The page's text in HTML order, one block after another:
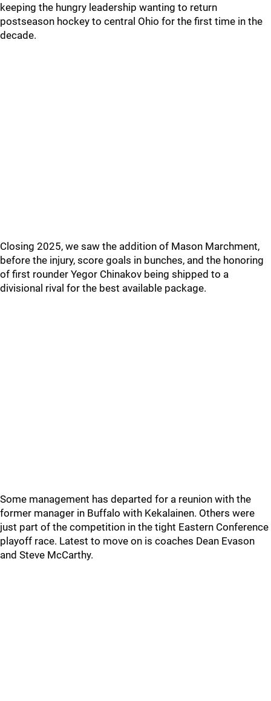
keeping the hungry leadership wanting to return
postseason hockey to central Ohio for the first time in the
decade.
Closing 2025, we saw the addition of Mason Marchment,
before the injury, score goals in bunches, and the honoring
of first rounder Yegor Chinakov being shipped to a
divisional rival for the best available package.
Some management has departed for a reunion with the
former manager in Buffalo with Kekalainen. Others were
just part of the competition in the tight Eastern Conference
playoff race. Latest to move on is coaches Dean Evason
and Steve McCarthy.